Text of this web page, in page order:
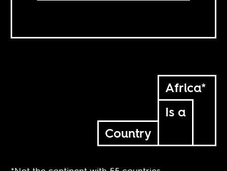
Africa*
Is a
Country